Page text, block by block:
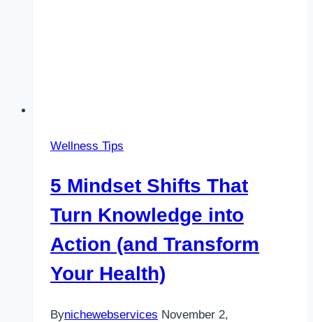
Wellness Tips
5 Mindset Shifts That
Turn Knowledge into
Action (and Transform
Your Health)
Bynichewebservices November 2,